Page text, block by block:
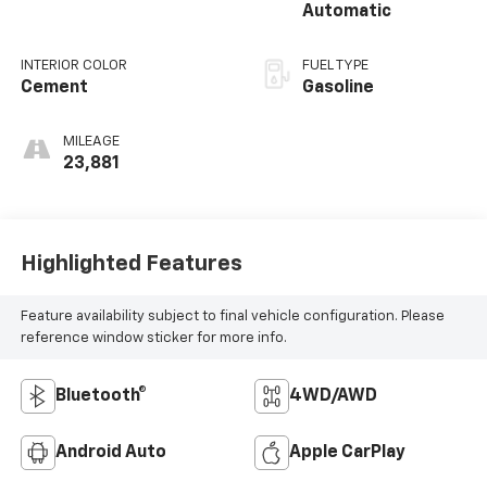
INTERIOR COLOR
Cement
MILEAGE
23,881
Automatic
FUEL TYPE
Gasoline
Highlighted Features
Feature availability subject to final vehicle configuration. Please
reference window sticker for more info.
Bluetooth® 4WD/AWD
Android Auto Apple CarPlay